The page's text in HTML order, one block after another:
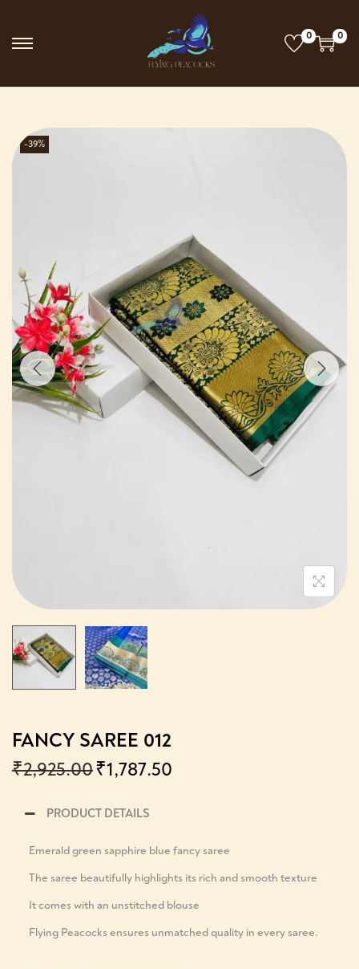
0 0
-39%
FANCY SAREE 012
₹2,925.00₹1,787.50
PRODUCT DETAILS
Emerald green sapphire blue fancy saree
The saree beautifully highlights its rich and smooth texture
It comes with an unstitched blouse
Flying Peacocks ensures unmatched quality in every saree.